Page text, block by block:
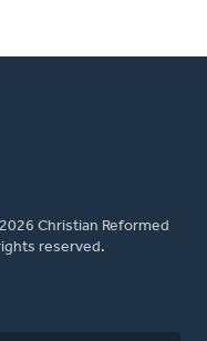
Christian Reformed
reserved.